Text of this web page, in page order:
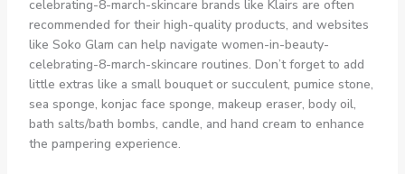
celebrating-8-march-skincare brands like Klairs are often
recommended for their high-quality products, and websites
like Soko Glam can help navigate women-in-beauty-
celebrating-8-march-skincare routines. Don’t forget to add
little extras like a small bouquet or succulent, pumice stone,
sea sponge, konjac face sponge, makeup eraser, body oil,
bath salts/bath bombs, candle, and hand cream to enhance
the pampering experience.